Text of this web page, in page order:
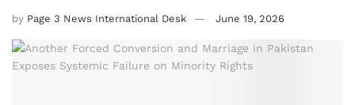
by Page 3 News International Desk June 19, 2026